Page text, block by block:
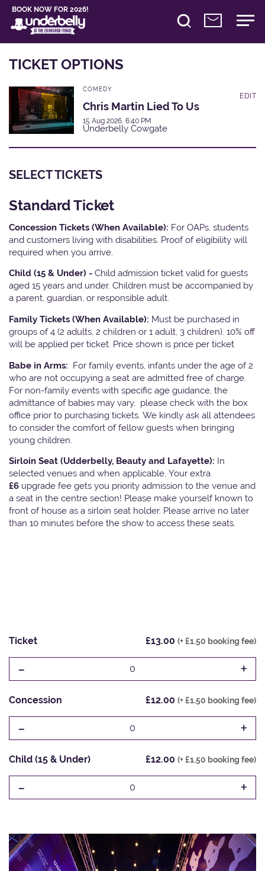
BOOK NOW FOR 2026!
TICKET OPTIONS
COMEDY
Chris Martin Lied To Us
15 Aug 2026, 6:40 PM
Underbelly Cowgate
EDIT
SELECT TICKETS
Standard Ticket
Concession Tickets (When Available): For OAPs, students
and customers living with disabilities. Proof of eligibility will
required when you arrive.
Child (15 & Under) - Child admission ticket valid for guests
aged 15 years and under. Children must be accompanied by
a parent, guardian, or responsible adult.
Family Tickets (When Available): Must be purchased in
groups of 4 (2 adults, 2 children or 1 adult, 3 children). 10% off
will be applied per ticket. Price shown is price per ticket
Babe in Arms: For family events, infants under the age of 2
who are not occupying a seat are admitted free of charge.
For non-family events with specific age guidance, the
admittance of babies may vary, please check with the box
office prior to purchasing tickets. We kindly ask all attendees
to consider the comfort of fellow guests when bringing
young children.
Sirloin Seat (Udderbelly, Beauty and Lafayette): In
selected venues and when applicable, Your extra
£6 upgrade fee gets you priority admission to the venue and
a seat in the centre section! Please make yourself known to
front of house as a sirloin seat holder. Please arrive no later
than 10 minutes before the show to access these seats.
Ticket £13.00 (+ £1.50 booking fee)
- 0 +
Concession £12.00 (+ £1.50 booking fee)
- 0 +
Child (15 & Under) £12.00 (+ £1.50 booking fee)
- 0 +